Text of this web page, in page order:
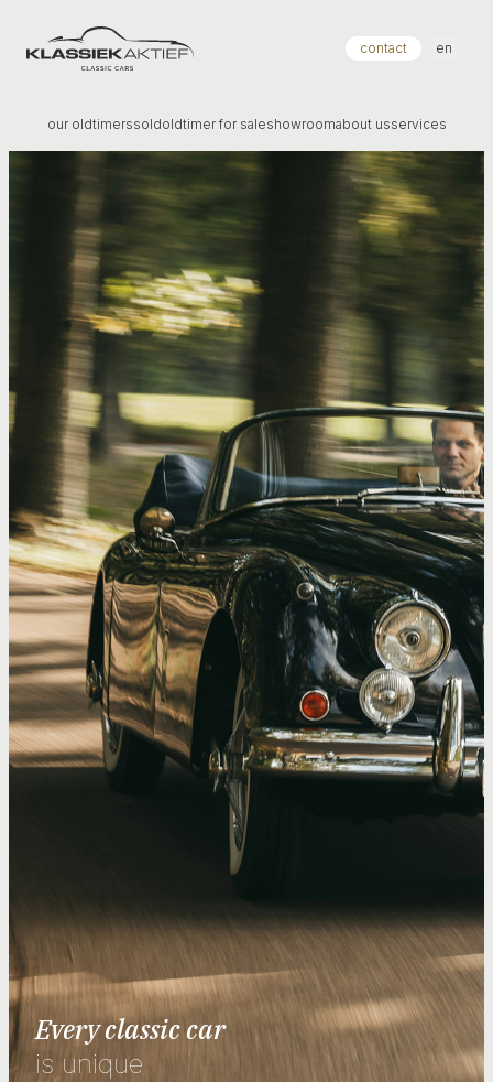
Klassiek Aktief contact en
our oldtimerssoldoldtimer for saleshowroomabout usservices
Every classic car
is unique